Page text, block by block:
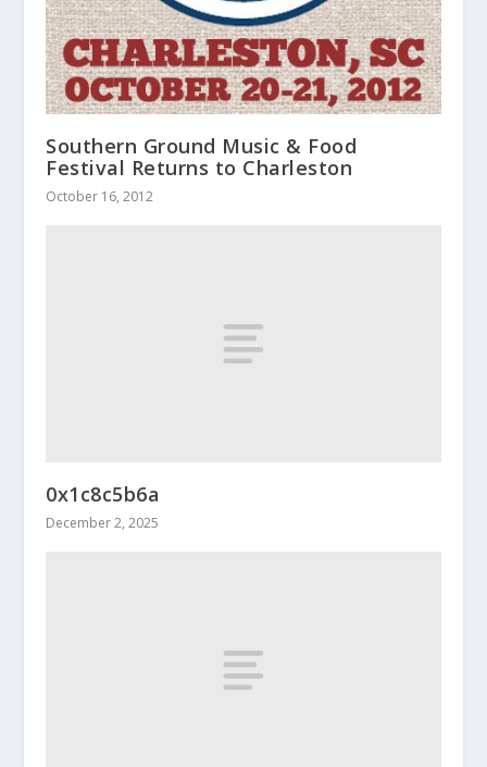
Southern Ground Music & Food
Festival Returns to Charleston
October 16, 2012
0x1c8c5b6a
December 2, 2025